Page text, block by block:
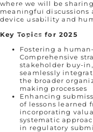
Our Story
Who We Are
Careers
where we will be
meaningful
device usability and
Key Topics for 2025
Fostering a
Comprehensive
stakeholder buy-
seamlessly
the broader
making processes
Enhancing
of lessons learned
incorporating
systematic
in regulatory